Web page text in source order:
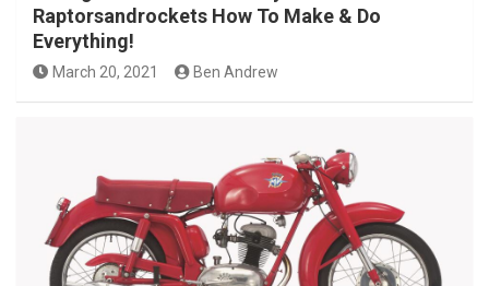
Raptorsandrockets How To Make & Do
Everything!
March 20, 2021 Ben Andrew